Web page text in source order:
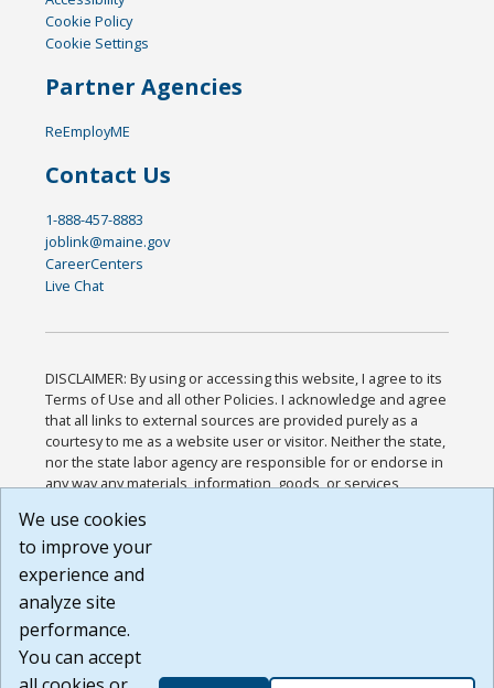
Cookie Policy
Cookie Settings
Partner Agencies
ReEmployME
Contact Us
1-888-457-8883
joblink@maine.gov
CareerCenters
Live Chat
DISCLAIMER: By using or accessing this website, I agree to its
Terms of Use and all other Policies. I acknowledge and agree
that all links to external sources are provided purely as a
courtesy to me as a website user or visitor. Neither the state,
nor the state labor agency are responsible for or endorse in
any way any materials, information, goods, or services
or any other practices of such sites. I acknowledge and
agree that the Terms of Use and all other Policies for this
Website are available to me, and I have read the
Build: 185cbd2bac10e1bc83ab283352c24c0a9f3fd098 ,
1.131
We use cookies
to improve your
experience and
analyze site
performance.
You can accept